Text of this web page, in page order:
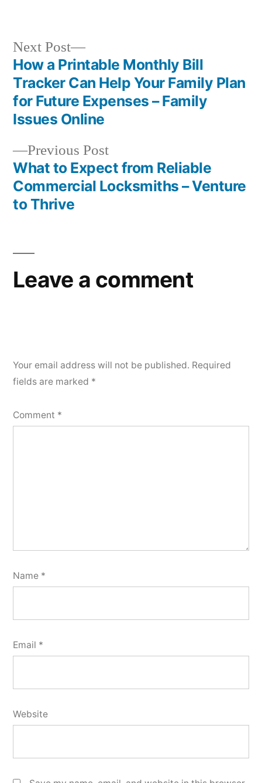
Post
navigation
Previous PostPrevious
post:
What to Expect from Reliable
Commercial Locksmiths – Venture
to Thrive
Next Post
Next
post:
How a Printable Monthly Bill
Tracker Can Help Your Family Plan
for Future Expenses – Family
Issues Online
Leave a comment
Your email address will not be published. Required
fields are marked *
Comment *
Name *
Email *
Website